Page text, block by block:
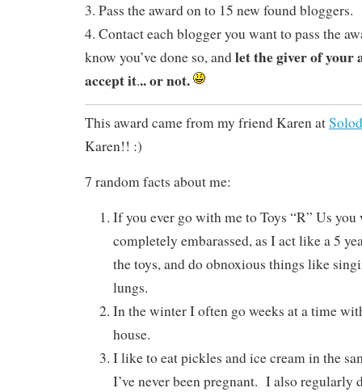
3. Pass the award on to 15 new found bloggers.
4. Contact each blogger you want to pass the
know you’ve done so, andlet the giver of your
accept it... or not.
This award came from my friend Karen at
Karen!! :)
7 random facts about me:
If you ever go with me to Toys “R” Us
completely embarassed, as I act like a 5
the toys, and do obnoxious things like
lungs.
In the winter I often go weeks at a time
house.
I like to eat pickles and ice cream in the
I’ve never been pregnant. I also regularly